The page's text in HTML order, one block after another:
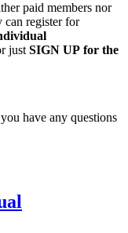
paid members nor
can register for
just SIGN UP for the
have any questions